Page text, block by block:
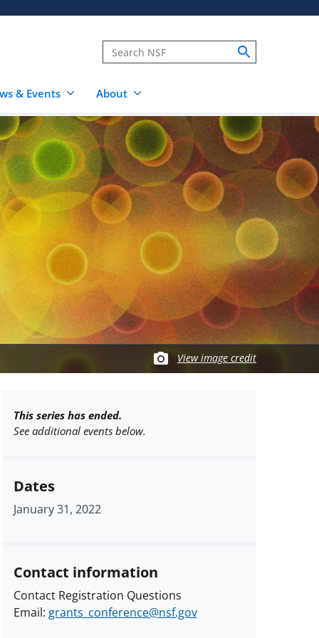
& Events About
View image credit
This series has ended.
See additional events below.
Dates
January 31, 2022
Contact information
Contact Registration Questions
Email: grants_conference@nsf.gov